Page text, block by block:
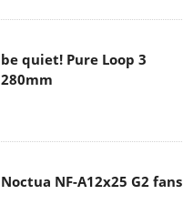
be quiet! Pure Loop 3
280mm
Noctua NF-A12x25 G2 fans